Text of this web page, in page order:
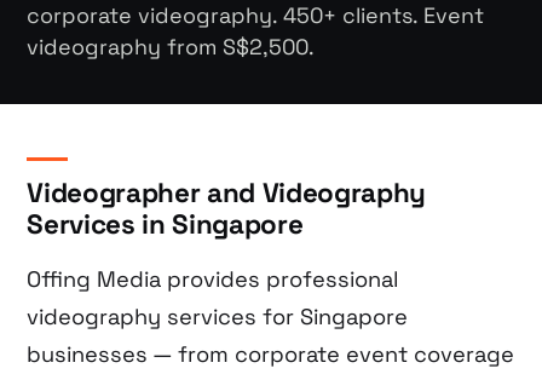
corporate videography. 450+ clients. Event
videography from S$2,500.
Videographer and Videography
Services in Singapore
Offing Media provides professional
videography services for Singapore
businesses — from corporate event coverage